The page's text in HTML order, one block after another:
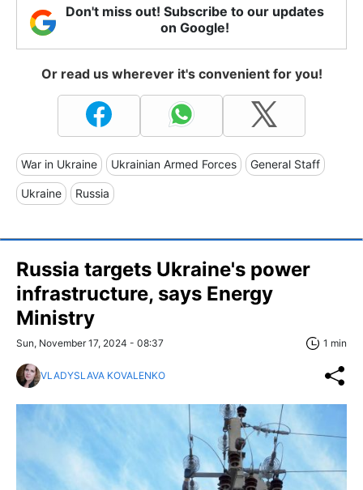
Don't miss out! Subscribe to our updates
on Google!
Or read us wherever it's convenient for you!
War in Ukraine Ukrainian Armed Forces General Staff
Ukraine Russia
Russia targets Ukraine's power
infrastructure, says Energy
Ministry
Sun, November 17, 2024 - 08:37 1 min
VLADYSLAVA KOVALENKO